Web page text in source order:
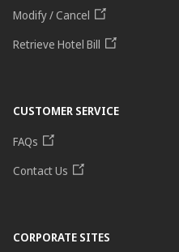
Modify / Cancel
Retrieve Hotel Bill
CUSTOMER SERVICE
FAQs
Contact Us
CORPORATE SITES